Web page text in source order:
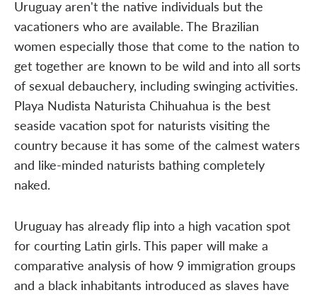
Uruguay aren't the native individuals but the
vacationers who are available. The Brazilian
women especially those that come to the nation to
get together are known to be wild and into all sorts
of sexual debauchery, including swinging activities.
Playa Nudista Naturista Chihuahua is the best
seaside vacation spot for naturists visiting the
country because it has some of the calmest waters
and like-minded naturists bathing completely
naked.
Uruguay has already flip into a high vacation spot
for courting Latin girls. This paper will make a
comparative analysis of how 9 immigration groups
and a black inhabitants introduced as slaves have